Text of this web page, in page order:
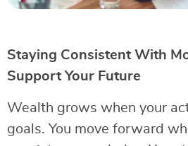
Staying Consistent With
Support Your Future
Wealth grows when your
goals. You move forward